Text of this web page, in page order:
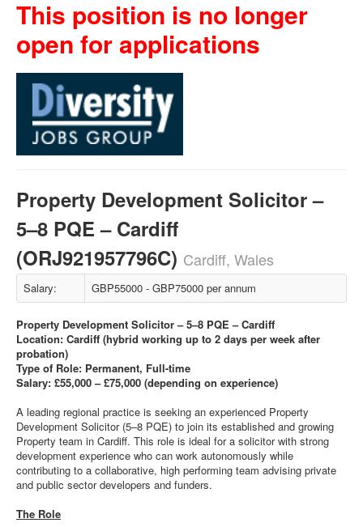
This position is no longer
open for applications
Property Development Solicitor –
5–8 PQE – Cardiff
(ORJ921957796C) Cardiff, Wales
Salary: GBP55000 - GBP75000 per annum
Property Development Solicitor – 5–8 PQE – Cardiff
Location: Cardiff (hybrid working up to 2 days per week after
probation)
Type of Role: Permanent, Full-time
Salary: £55,000 – £75,000 (depending on experience)
A leading regional practice is seeking an experienced Property
Development Solicitor (5–8 PQE) to join its established and growing
Property team in Cardiff. This role is ideal for a solicitor with strong
development experience who can work autonomously while
contributing to a collaborative, high performing team advising private
and public sector developers and funders.
The Role